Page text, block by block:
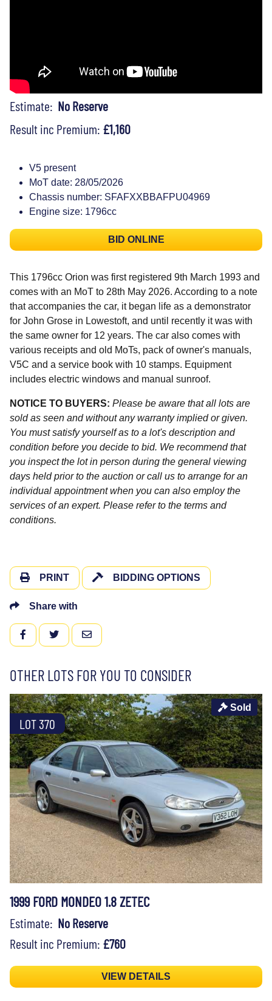
Estimate: No Reserve
Result inc Premium: £1,160
V5 present
MoT date: 28/05/2026
Chassis number: SFAFXXBBAFPU04969
Engine size: 1796cc
BID ONLINE
This 1796cc Orion was first registered 9th March 1993 and
comes with an MoT to 28th May 2026. According to a note
that accompanies the car, it began life as a demonstrator
for John Grose in Lowestoft, and until recently it was with
the same owner for 12 years. The car also comes with
various receipts and old MoTs, pack of owner's manuals,
V5C and a service book with 10 stamps. Equipment
includes electric windows and manual sunroof.
NOTICE TO BUYERS: Please be aware that all lots are
sold as seen and without any warranty implied or given.
You must satisfy yourself as to a lot's description and
condition before you decide to bid. We recommend that
you inspect the lot in person during the general viewing
days held prior to the auction or call us to arrange for an
individual appointment when you can also employ the
services of an expert. Please refer to the terms and
conditions.
PRINT BIDDING OPTIONS
Share with
FACEBOOKTWITTEREMAIL
OTHER LOTS FOR YOU TO CONSIDER
LOT 370
Sold
1999 FORD MONDEO 1.8 ZETEC
Estimate: No Reserve
Result inc Premium: £760
VIEW DETAILS